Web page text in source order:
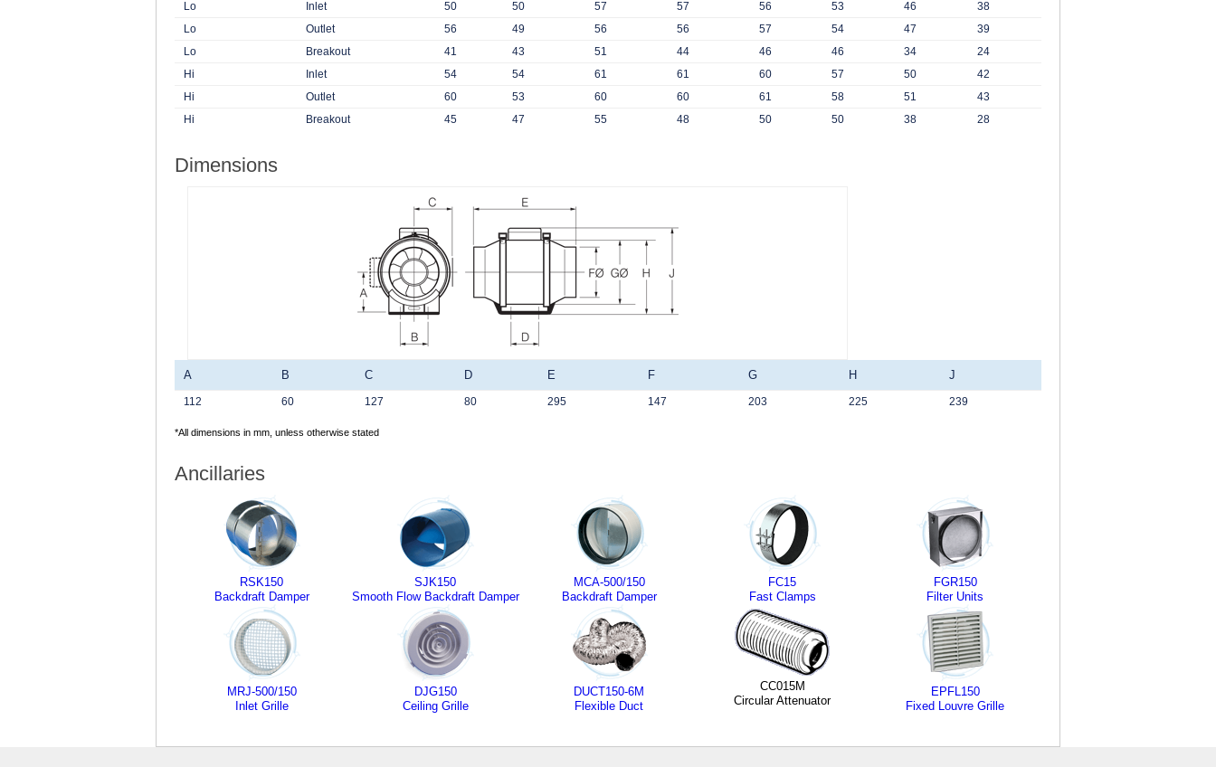
Lo Inlet 50 50 57 57 56 53 46
38
Lo
Outlet 56 49 56 56 57 54 47
39
Lo
Breakout 41 43 51 44 46 46 34
24
Hi
Inlet 54 54 61 61 60 57 50
42
Hi
Outlet 60 53 60 60 61 58 51
43
Hi
Breakout 45 47 55 48 50 50 38 28
Dimensions
A B C D E F G H J
112 60 127 80 295 147 203 225 239
*All dimensions in mm, unless otherwise stated
Ancillaries
RSK150
Backdraft Damper
SJK150
Smooth Flow Backdraft Damper
MCA-500/150
Backdraft Damper
FC15
Fast Clamps
FGR150
Filter Units
MRJ-500/150
Inlet Grille
DJG150
Ceiling Grille
DUCT150-6M
Flexible Duct
CC015M
Circular Attenuator
EPFL150
Fixed Louvre Grille